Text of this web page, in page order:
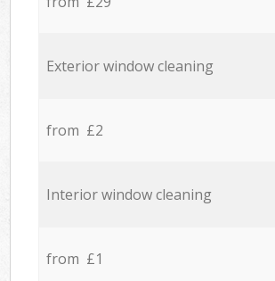
Exterior window cleaning
from £2
Interior window cleaning
from £1